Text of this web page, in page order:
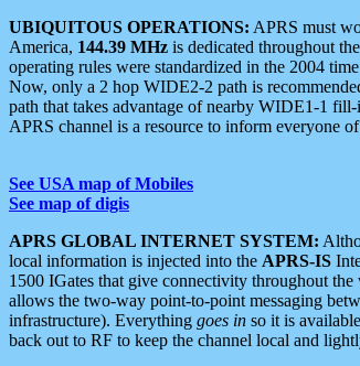
UBIQUITOUS OPERATIONS: APRS must
America, 144.39 MHz is dedicated throughout
operating rules were standardized in the 2004
Now, only a 2 hop WIDE2-2 path is
path that takes advantage of nearby WIDE1-1
APRS channel is a resource to inform everyone
See USA map of Mobiles
See map of digis
APRS GLOBAL INTERNET SYSTEM:
local information is injected into the APRS-IS
1500 IGates that give connectivity throughout
allows the two-way point-to-point messaging
infrastructure). Everything goes in so it is
back out to RF to keep the channel local and